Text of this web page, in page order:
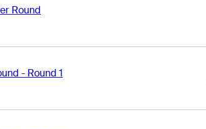
Round
- Round 1